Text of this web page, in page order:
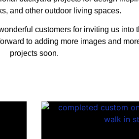
and other outdoor living spaces.
customers for inviting us into
to adding more images and
projects soon.